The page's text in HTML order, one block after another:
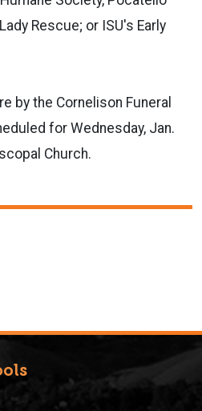
Rescue; or ISU's Early
by the Cornelison Funeral
for Wednesday, Jan.
Church.